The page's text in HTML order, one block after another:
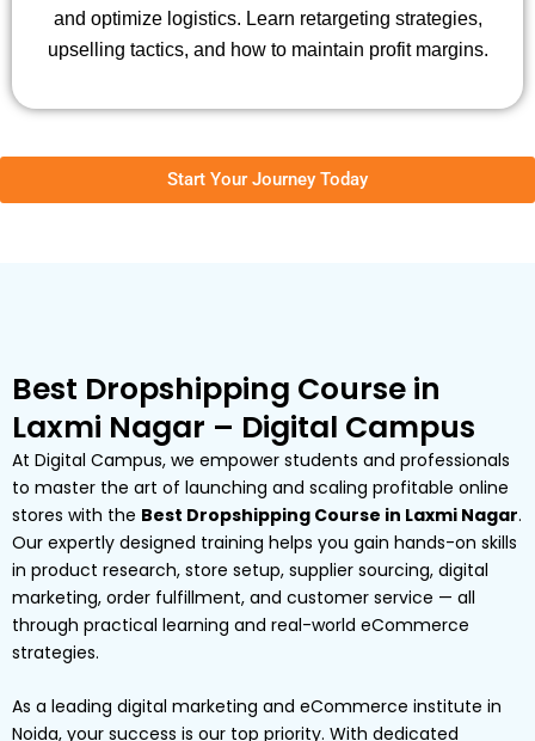
and optimize logistics. Learn retargeting strategies,
upselling tactics, and how to maintain profit margins.
Start Your Journey Today
Best Dropshipping Course in
Laxmi Nagar – Digital Campus
At Digital Campus, we empower students and professionals
to master the art of launching and scaling profitable online
stores with the Best Dropshipping Course in Laxmi Nagar.
Our expertly designed training helps you gain hands-on skills
in product research, store setup, supplier sourcing, digital
marketing, order fulfillment, and customer service — all
through practical learning and real-world eCommerce
strategies.
As a leading digital marketing and eCommerce institute in
Noida, your success is our top priority. With dedicated